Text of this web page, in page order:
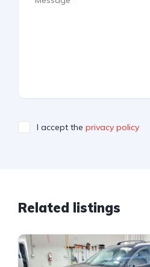
I accept the privacy policy
Related listings